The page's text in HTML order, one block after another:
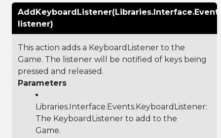
listener)
This action adds a KeyboardListener to the
Game. The listener will be notified of keys being
pressed and released.
Parameters
Libraries.Interface.Events.KeyboardListener:
The KeyboardListener to add to the
Game.